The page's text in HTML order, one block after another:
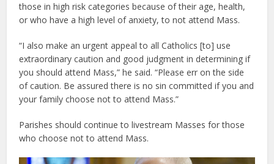
those in high risk categories because of their age, health,
or who have a high level of anxiety, to not attend Mass.
“I also make an urgent appeal to all Catholics [to] use
extraordinary caution and good judgment in determining if
you should attend Mass,” he said. “Please err on the side
of caution. Be assured there is no sin committed if you and
your family choose not to attend Mass.”
Parishes should continue to livestream Masses for those
who choose not to attend Mass.